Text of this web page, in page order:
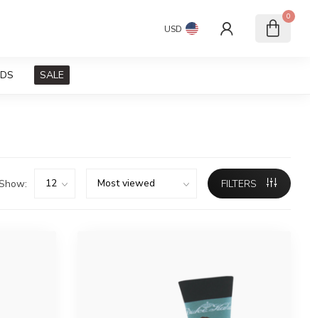
USD
0
SALE
FILTERS